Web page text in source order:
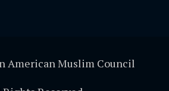
American Muslim Council